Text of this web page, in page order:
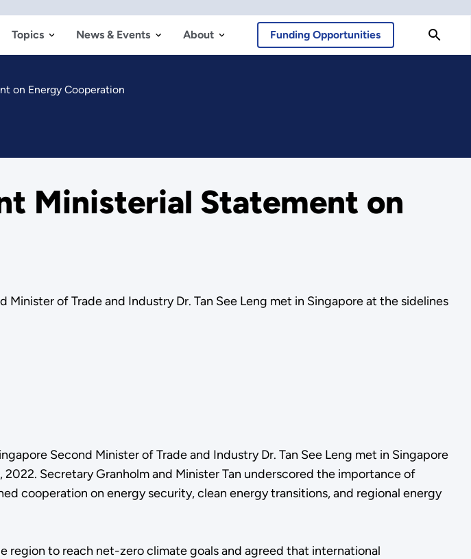
Topics News & Events About Funding Opportunities
on Energy Cooperation
Ministerial Statement on
of Trade and Industry Dr. Tan See Leng met in Singapore at the sidelines
Second Minister of Trade and Industry Dr. Tan See Leng met in Singapore
Secretary Granholm and Minister Tan underscored the importance of
cooperation on energy security, clean energy transitions, and regional energy
to reach net-zero climate goals and agreed that international